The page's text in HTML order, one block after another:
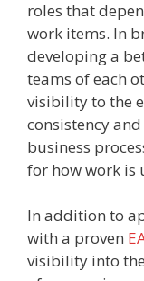
roles that
work items. In
developing a
teams of each
visibility to the
consistency
business
for how work is
In addition to
with a proven
visibility into